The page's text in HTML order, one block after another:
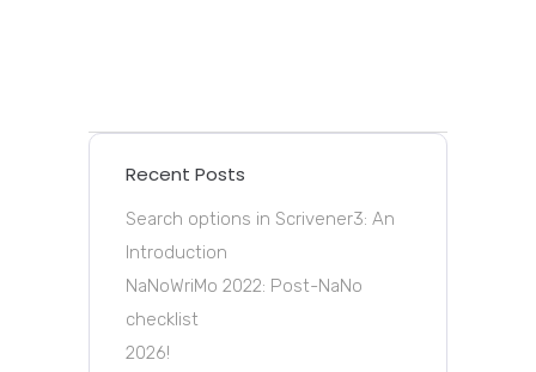
Recent Posts
Search options in Scrivener3: An
Introduction
NaNoWriMo 2022: Post-NaNo
checklist
2026!